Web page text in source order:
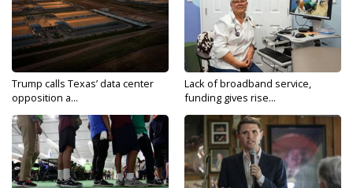
Trump calls Texas’ data center
opposition a...
Lack of broadband service,
funding gives rise...